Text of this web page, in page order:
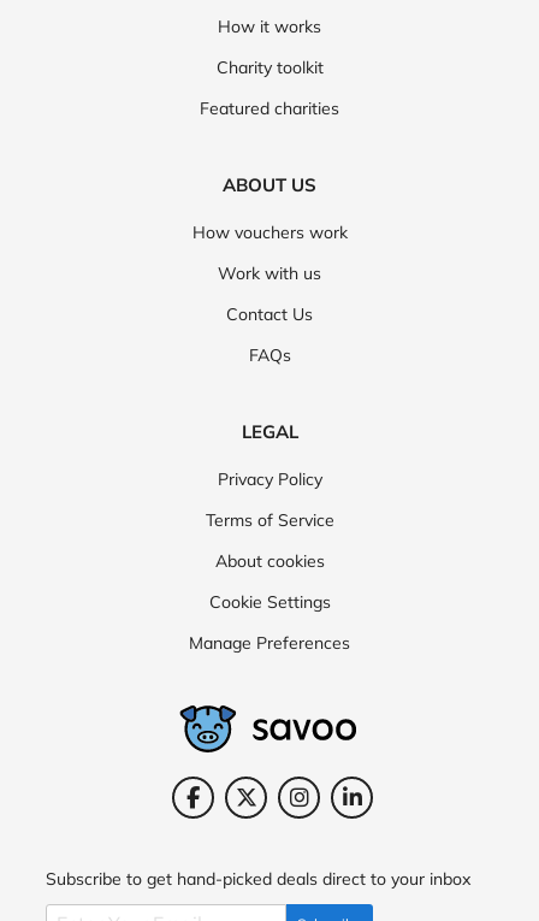
How it works
Charity toolkit
Featured charities
ABOUT US
How vouchers work
Work with us
Contact Us
FAQs
LEGAL
Privacy Policy
Terms of Service
About cookies
Cookie Settings
Manage Preferences
Subscribe to get hand-picked deals direct to your inbox